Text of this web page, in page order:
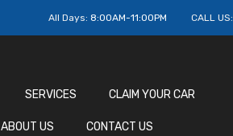
All Days: 8:00AM-11:00PM CALL US:
SERVICES CLAIM YOUR CAR
ABOUT US CONTACT US